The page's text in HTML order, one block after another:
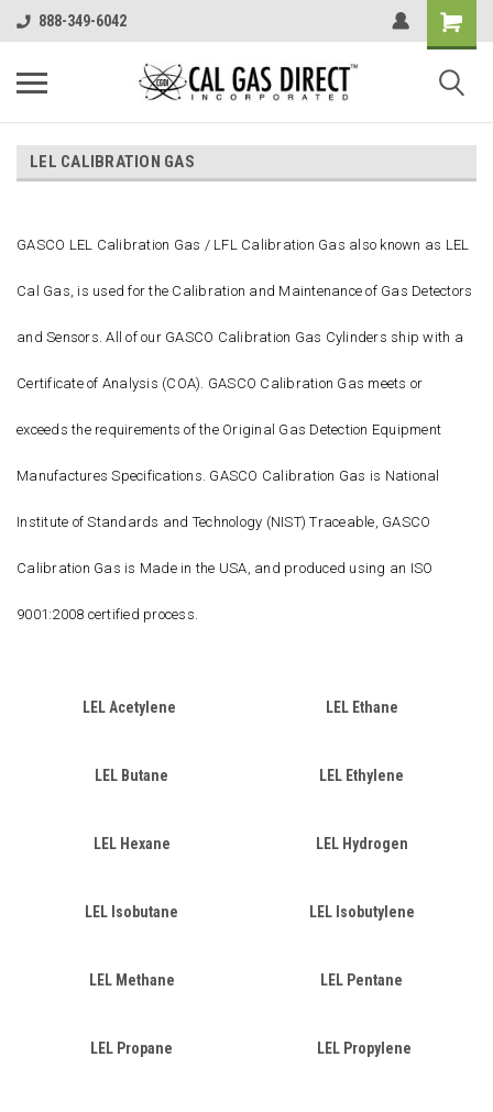
888-349-6042
LEL CALIBRATION GAS
GASCO LEL Calibration Gas / LFL Calibration Gas also known as LEL
Cal Gas, is used for the Calibration and Maintenance of Gas Detectors
and Sensors. All of our GASCO Calibration Gas Cylinders ship with a
Certificate of Analysis (COA). GASCO Calibration Gas meets or
exceeds the requirements of the Original Gas Detection Equipment
Manufactures Specifications. GASCO Calibration Gas is National
Institute of Standards and Technology (NIST) Traceable, GASCO
Calibration Gas is Made in the USA, and produced using an ISO
9001:2008 certified process.
LEL Acetylene LEL Ethane
LEL Butane LEL Ethylene
LEL Hexane LEL Hydrogen
LEL Isobutane LEL Isobutylene
LEL Methane LEL Pentane
LEL Propane LEL Propylene